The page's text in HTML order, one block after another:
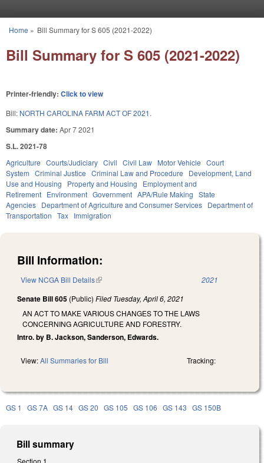
You are here
Home » Bill Summary for S 605 (2021-2022)
Bill Summary for S 605 (2021-2022)
Printer-friendly: Click to view
Bill: NORTH CAROLINA FARM ACT OF 2021.
Summary date: Apr 7 2021
S.L. 2021-78
Agriculture Courts/Judiciary Civil Civil Law Motor Vehicle Court
System Criminal Justice Criminal Law and Procedure
Development, Land
Use and Housing
Property and Housing
Employment and
Retirement Environment Government APA/Rule Making State
Agencies Department of Agriculture and Consumer Services Department of
Transportation Tax Immigration
Bill Information:
View NCGA Bill Details(link is external) 2021
Senate Bill 605 (Public) Filed Tuesday, April 6, 2021
AN ACT TO MAKE VARIOUS CHANGES TO THE LAWS
CONCERNING AGRICULTURE AND FORESTRY.
Intro. by B. Jackson, Sanderson, Edwards.
View:All Summaries for Bill Tracking:
GS 1 GS 7A GS 14 GS 20 GS 105 GS 106 GS 143 GS 150B
Bill summary
Section 1